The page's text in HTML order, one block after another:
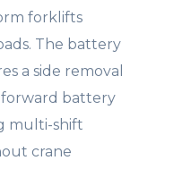
forklifts
The battery
a side removal
battery
multi-shift
crane